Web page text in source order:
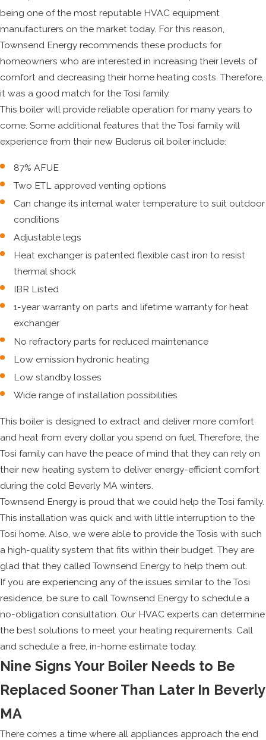
being one of the most reputable HVAC equipment
manufacturers on the market today. For this reason,
Townsend Energy recommends these products for
homeowners who are interested in increasing their levels of
comfort and decreasing their home heating costs. Therefore,
it was a good match for the Tosi family.
This boiler will provide reliable operation for many years to
come. Some additional features that the Tosi family will
experience from their new Buderus oil boiler include:
87% AFUE
Two ETL approved venting options
Can change its internal water temperature to suit outdoor
conditions
Adjustable legs
Heat exchanger is patented flexible cast iron to resist
thermal shock
IBR Listed
1-year warranty on parts and lifetime warranty for heat
exchanger
No refractory parts for reduced maintenance
Low emission hydronic heating
Low standby losses
Wide range of installation possibilities
This boiler is designed to extract and deliver more comfort
and heat from every dollar you spend on fuel. Therefore, the
Tosi family can have the peace of mind that they can rely on
their new heating system to deliver energy-efficient comfort
during the cold Beverly MA winters.
Townsend Energy is proud that we could help the Tosi family.
This installation was quick and with little interruption to the
Tosi home. Also, we were able to provide the Tosis with such
a high-quality system that fits within their budget. They are
glad that they called Townsend Energy to help them out.
If you are experiencing any of the issues similar to the Tosi
residence, be sure to call Townsend Energy to schedule a
no-obligation consultation. Our HVAC experts can determine
the best solutions to meet your heating requirements. Call
and schedule a free, in-home estimate today.
Nine Signs Your Boiler Needs to Be
Replaced Sooner Than Later In Beverly
MA
There comes a time where all appliances approach the end